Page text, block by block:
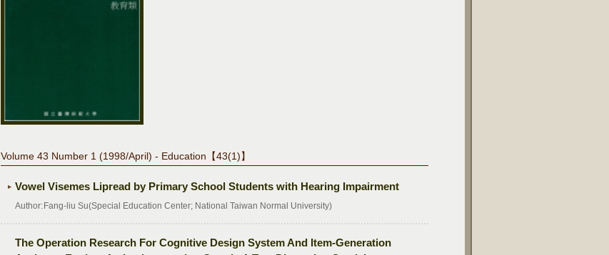
Volume 43 Number 1 (1998/April) - Education【43(1)】
Vowel Visemes Lipread by Primary School Students with Hearing Impairment
Author: Fang-liu Su(Special Education Center; National Taiwan Normal University)
The Operation Research For Cognitive Design System And Item-Generation